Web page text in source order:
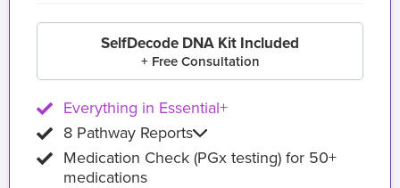
SelfDecode DNA Kit Included
+ Free Consultation
Everything in Essential+
8 Pathway Reports
Medication Check (PGx testing) for 50+
medications